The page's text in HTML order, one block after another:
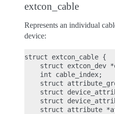
extcon_cable
Represents an individual
device:
struct extcon_cable {
struct extcon_dev
    int cable_index;
struct
struct
struct
struct attribute